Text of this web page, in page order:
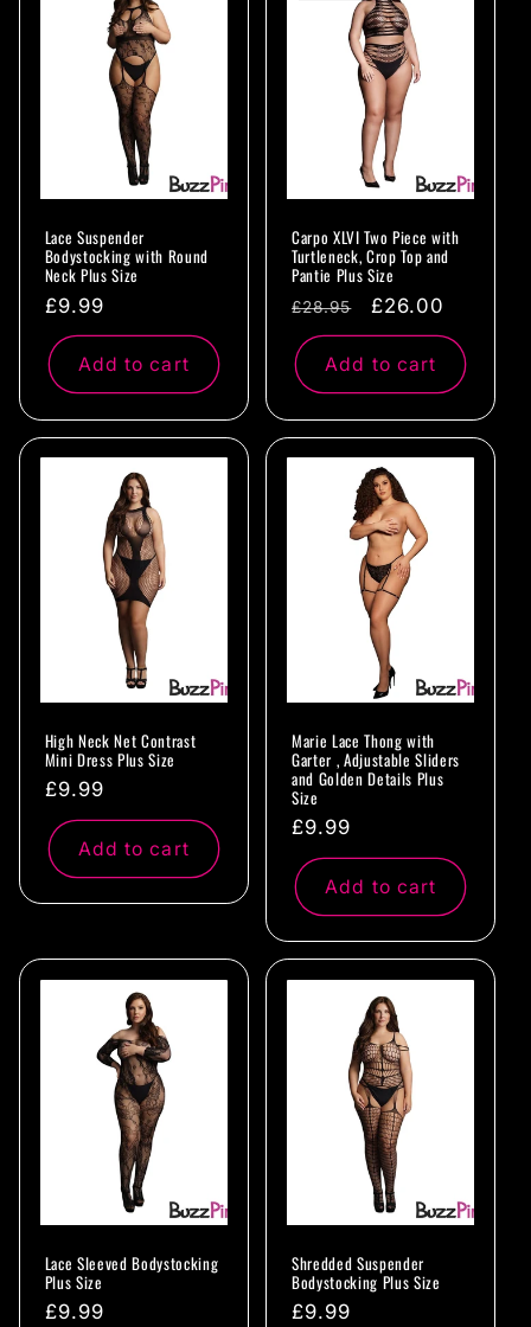
Lace Suspender
Bodystocking with Round
Neck Plus Size
Regular
price
£9.99
Add to cart
Carpo XLVI Two Piece with
Turtleneck, Crop Top and
Pantie Plus Size
Regular
price
£28.95
Sale
price
£26.00
Add to cart
High Neck Net Contrast
Mini Dress Plus Size
Regular
price
£9.99
Add to cart
Marie Lace Thong with
Garter , Adjustable Sliders
and Golden Details Plus
Size
Regular
price
£9.99
Add to cart
Lace Sleeved Bodystocking
Plus Size
Regular
£9.99
Shredded Suspender
Bodystocking Plus Size
Regular
£9.99